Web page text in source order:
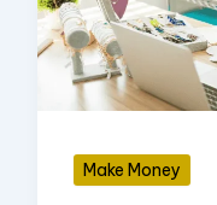
Make Money
Selling
Products
on
Amazon
(Complete